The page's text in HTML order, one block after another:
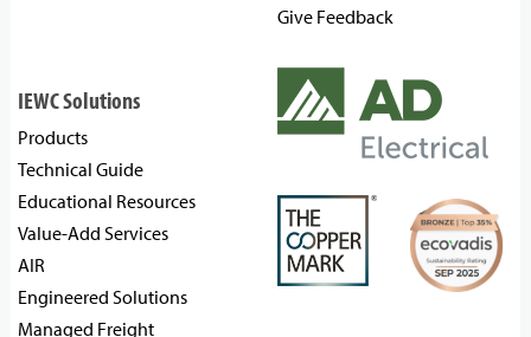
Give Feedback
IEWC Solutions
Products
Technical Guide
Educational Resources
Value-Add Services
AIR
Engineered Solutions
Managed Freight